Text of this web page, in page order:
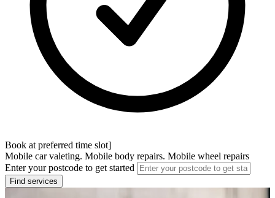
Book at preferred time slot]
Mobile car valeting. Mobile body repairs. Mobile wheel repairs
Enter your postcode to get started
Find services